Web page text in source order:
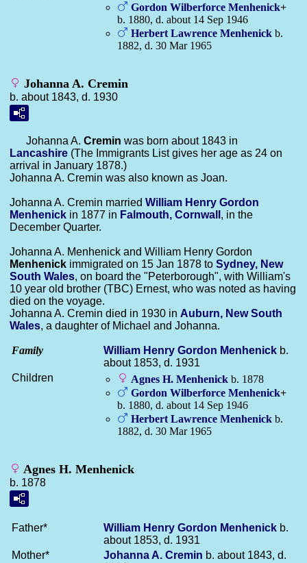
Gordon Wilberforce Menhenick+
b. 1880, d. about 14 Sep 1946
Herbert Lawrence Menhenick b.
1882, d. 30 Mar 1965
Johanna A. Cremin
b. about 1843, d. 1930
Johanna A. Cremin was born about 1843 in
Lancashire (The Immigrants List gives her age as 24 on
arrival in January 1878.)
Johanna A. Cremin was also known as Joan.
Johanna A. Cremin married William Henry Gordon
Menhenick in 1877 in Falmouth, Cornwall , in the
December Quarter.
Johanna A. Menhenick and William Henry Gordon
Menhenick immigrated on 15 Jan 1878 to Sydney, New
South Wales, on board the "Peterborough", with William's
10 year old brother (TBC) Ernest, who was noted as having
died on the voyage.
Johanna A. Cremin died in 1930 in Auburn, New South
Wales, a daughter of Michael and Johanna.
Family William Henry Gordon Menhenick b.
about 1853, d. 1931
Children
Agnes H. Menhenick b. 1878
Gordon Wilberforce Menhenick+
b. 1880, d. about 14 Sep 1946
Herbert Lawrence Menhenick b.
1882, d. 30 Mar 1965
Agnes H. Menhenick
b. 1878
Father* William Henry Gordon Menhenick b.
about 1853, d. 1931
Mother*
Johanna A. Cremin b. about 1843, d.